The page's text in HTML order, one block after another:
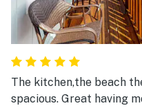
The kitchen,the beach
spacious. Great having